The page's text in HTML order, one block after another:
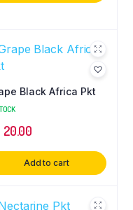
Black Africa Pkt
20.00
Add to cart